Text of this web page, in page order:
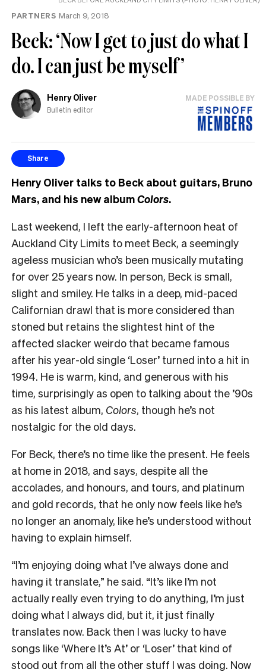
PARTNERS March 9, 2018
Beck: ‘Now I get to just do what I
do. I can just be myself’
Henry Oliver
Bulletin editor
MADE POSSIBLE BY
Share
Henry Oliver talks to Beck about guitars, Bruno
Mars, and his new albumColors.
Last weekend, I left the early-afternoon heat of
Auckland City Limits to meet Beck, a seemingly
ageless musician who’s been musically mutating
for over 25 years now. In person, Beck is small,
slight and smiley. He talks in a deep, mid-paced
Californian drawl that is more considered than
stoned but retains the slightest hint of the
affected slacker weirdo that became famous
after his year-old single ‘Loser’ turned into a hit in
1994. He is warm, kind, and generous with his
time, surprisingly as open to talking about the ’90s
as his latest album, Colors, though he’s not
nostalgic for the old days.
For Beck, there’s no time like the present. He feels
at home in 2018, and says, despite all the
accolades, and honours, and tours, and platinum
and gold records, that he only now feels like he’s
no longer an anomaly, like he’s understood without
having to explain himself.
“I’m enjoying doing what I’ve always done and
having it translate,” he said. “It’s like I’m not
actually really even trying to do anything, I’m just
doing what I always did, but it, it just finally
translates now. Back then I was lucky to have
songs like ‘Where It’s At’ or ‘Loser’ that kind of
stood out from all the other stuff I was doing. Now